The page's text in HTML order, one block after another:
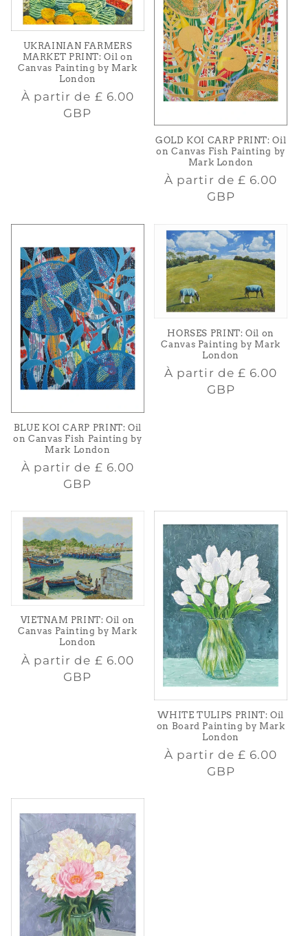
UKRAINIAN FARMERS
MARKET PRINT: Oil on
Canvas Painting by Mark
London
Prix
habituel
À partir de £ 6.00
GBP
GOLD KOI CARP PRINT: Oil
on Canvas Fish Painting by
Mark London
Prix
habituel
À partir de £ 6.00
GBP
BLUE KOI CARP PRINT: Oil
on Canvas Fish Painting by
Mark London
Prix
habituel
À partir de £ 6.00
GBP
HORSES PRINT: Oil on
Canvas Painting by Mark
London
Prix
habituel
À partir de £ 6.00
GBP
VIETNAM PRINT: Oil on
Canvas Painting by Mark
London
Prix
habituel
À partir de £ 6.00
GBP
WHITE TULIPS PRINT: Oil
on Board Painting by Mark
London
Prix
habituel
À partir de £ 6.00
GBP